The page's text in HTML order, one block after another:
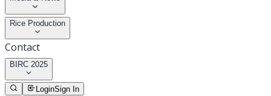
Rice Production
Contact
BIRC 2025
LoginSign In